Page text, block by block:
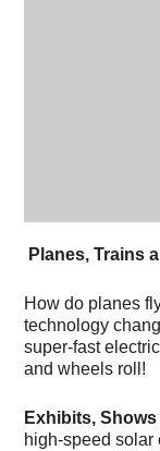
Planes, Trains
How do planes
technology
super-fast
and wheels roll!
Exhibits,
high-speed solar